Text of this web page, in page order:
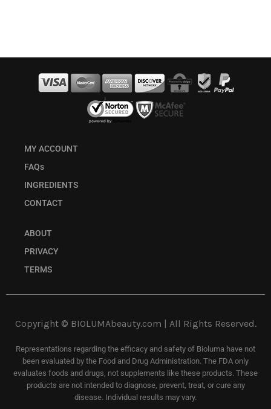
MY ACCOUNT
FAQs
INGREDIENTS
CONTACT
ABOUT
PRIVACY
TERMS
Copyright © BIOLUMAbeauty.com | All Rights Reserved.
Representations regarding the efficacy and safety of Bioluma have not
been evaluated by the Food and Drug Administration. The FDA only
evaluates foods and drugs, not supplements like these products. These
products are not intended to diagnose, prevent, treat, or cure any
disease. Individual results may vary.